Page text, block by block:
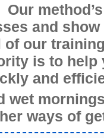
Our
and
of our
is to help
and
wet
ways of